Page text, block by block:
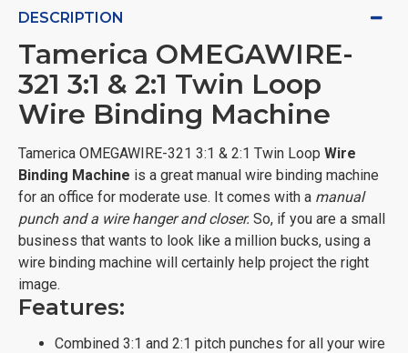
DESCRIPTION
Tamerica OMEGAWIRE-
321 3:1 & 2:1 Twin Loop
Wire Binding Machine
Tamerica OMEGAWIRE-321 3:1 & 2:1 Twin Loop Wire
Binding Machine is a great manual wire binding machine
for an office for moderate use. It comes with a manual
punch and a wire hanger and closer. So, if you are a small
business that wants to look like a million bucks, using a
wire binding machine will certainly help project the right
image.
Features:
Combined 3:1 and 2:1 pitch punches for all your wire